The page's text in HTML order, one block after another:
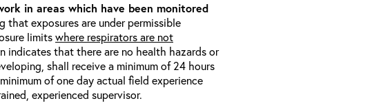
in areas which have been monitored
that exposures are under permissible
limitswhere respirators are not
indicates that there are no health hazards or
shall receive a minimum of 24 hours
of one day actual field experience
experienced supervisor.